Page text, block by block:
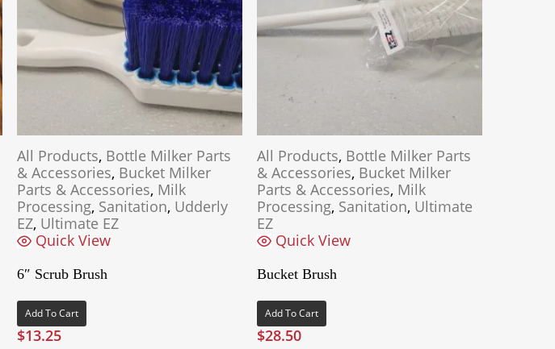
All Products, Bottle Milker Parts
& Accessories, Bucket Milker
Parts & Accessories, Milk
Processing, Sanitation, Udderly
EZ, Ultimate EZ
Quick View
6″ Scrub Brush
Add To Cart
$13.25
All Products, Bottle Milker Parts
& Accessories, Bucket Milker
Parts & Accessories, Milk
Processing, Sanitation, Ultimate
EZ
Quick View
Bucket Brush
Add To Cart
$28.50